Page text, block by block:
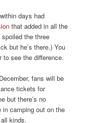
days had
that added in all the
the three
but he’s there.) You
to see the difference.
fans will be
tickets for
but there’s no
camping out on the
kinds.